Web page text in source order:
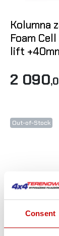
Consent
Kolumna
Foam
lift
2 090
Out-of-Stock